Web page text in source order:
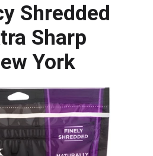
Shredded
Sharp
York